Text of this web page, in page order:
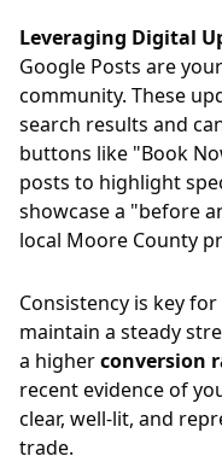
Leveraging Digital
Google Posts are
community. These
search results and
buttons like "Book
posts to highlight
showcase a "before
local Moore County
Consistency is key
maintain a steady
a higherconversion
recent evidence of
clear, well-lit, and
trade.